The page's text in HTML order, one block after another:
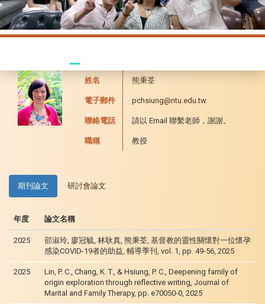
姓名 熊秉荃
電子郵件 pchsiung@ntu.edu.tw
聯絡電話 請以 Email 聯繫老師，謝謝。
職稱 教授
期刊論文 研討會論文
年度 論文名稱
2025
邵淑玲, 廖冠毓, 林耿真, 熊秉荃, 基督教的靈性關懷對一位懷孕
感染COVID-19者的助益, 輔導季刊, vol. 1, pp. 49-56, 2025
2025
Lin, P. C., Chang, K. T., & Hsiung, P. C., Deepening family of
origin exploration through reflective writing, Journal of
Marital and Family Therapy, pp. e70050-0, 2025